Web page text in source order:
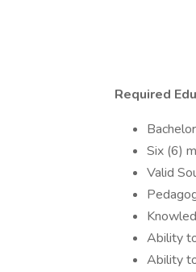
Required
Six (6)
Valid
Ability
Ability